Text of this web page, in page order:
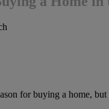
for buying a home,